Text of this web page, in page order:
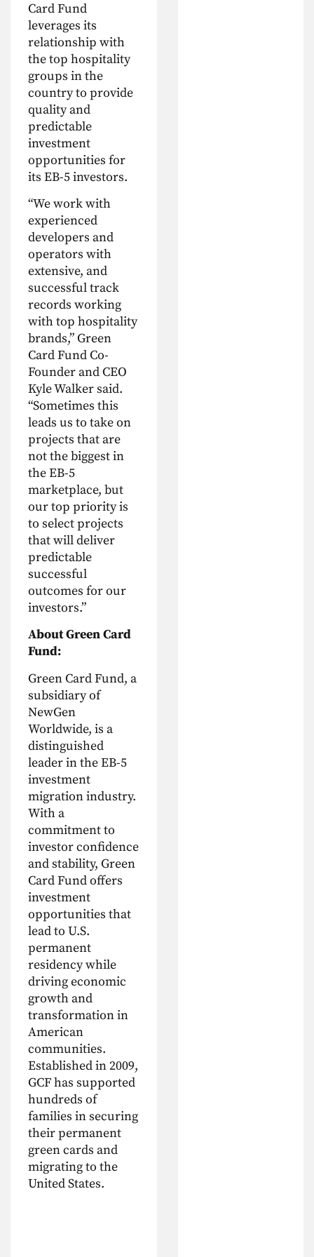
Card Fund
leverages its
relationship with
the top hospitality
groups in the
country to provide
quality and
predictable
investment
opportunities for
its EB-5 investors.
“We work with
experienced
developers and
operators with
extensive, and
successful track
records working
with top hospitality
brands,” Green
Card Fund Co-
Founder and CEO
Kyle Walker said.
“Sometimes this
leads us to take on
projects that are
not the biggest in
the EB-5
marketplace, but
our top priority is
to select projects
that will deliver
predictable
successful
outcomes for our
investors.”
About Green Card
Fund:
Green Card Fund, a
subsidiary of
NewGen
Worldwide, is a
distinguished
leader in the EB-5
investment
migration industry.
With a
commitment to
investor confidence
and stability, Green
Card Fund offers
investment
opportunities that
lead to U.S.
permanent
residency while
driving economic
growth and
transformation in
American
communities.
Established in 2009,
GCF has supported
hundreds of
families in securing
their permanent
green cards and
migrating to the
United States.